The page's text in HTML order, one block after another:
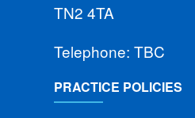
TN2 4TA
Telephone: TBC
PRACTICE POLICIES